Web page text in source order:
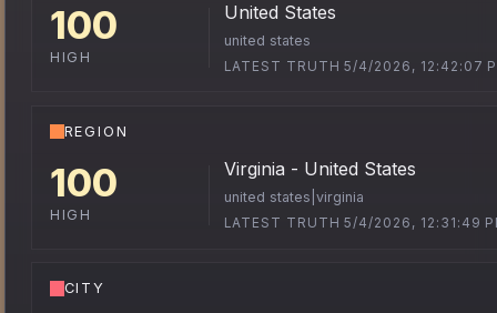
100
HIGH
United States
united states
LATEST TRUTH 5/4/2026, 12:42:07
REGION
100
HIGH
Virginia - United States
united states|virginia
LATEST TRUTH 5/4/2026, 12:31:49
CITY